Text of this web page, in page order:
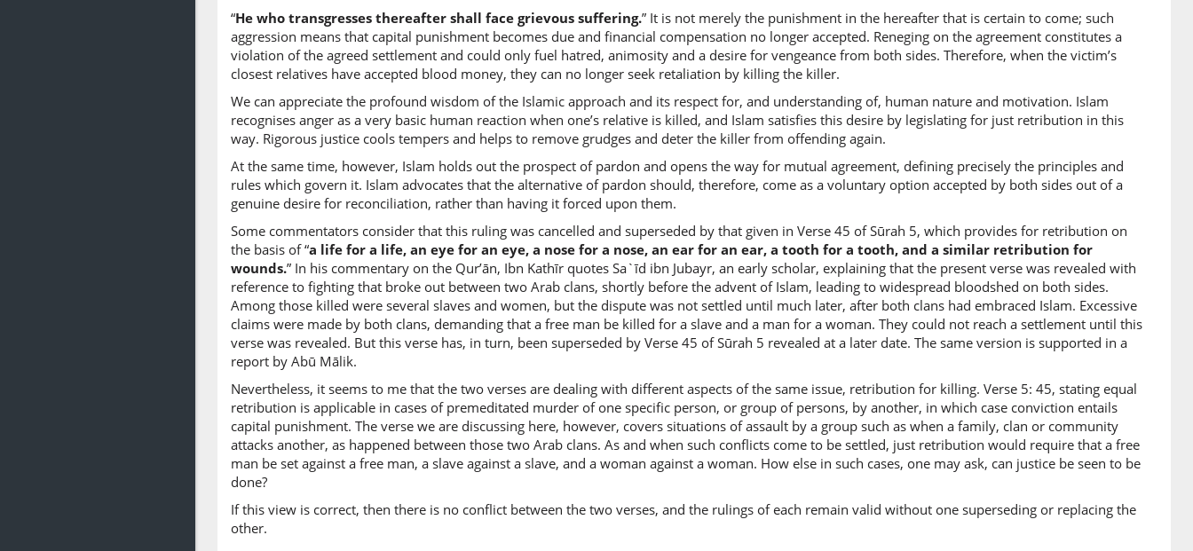
bil-ḥuri
for the freeman
(2:178:11)
wal-ʿabdu
and the slave
(2:178:12)
for the slave
(2:178:13)
wal-unthā
and the female
bil-unthā
for the female
(2:178:15)
“He who transgresses thereafter shall face grievous suffering.” It is not merely the punishment in the hereafter that is certain to come; such
aggression means that capital punishment becomes due and financial compensation no longer accepted. Reneging on the agreement constitutes a
violation of the agreed settlement and could only fuel hatred, animosity and a desire for vengeance from both sides. Therefore, when the victim’s
closest relatives have accepted blood money, they can no longer seek retaliation by killing the killer.
We can appreciate the profound wisdom of the Islamic approach and its respect for, and understanding of, human nature and motivation. Islam
recognises anger as a very basic human reaction when one’s relative is killed, and Islam satisfies this desire by legislating for just retribution in this
way. Rigorous justice cools tempers and helps to remove grudges and deter the killer from offending again.
At the same time, however, Islam holds out the prospect of pardon and opens the way for mutual agreement, defining precisely the principles and
rules which govern it. Islam advocates that the alternative of pardon should, therefore, come as a voluntary option accepted by both sides out of a
genuine desire for reconciliation, rather than having it forced upon them.
Some commentators consider that this ruling was cancelled and superseded by that given in Verse 45 of Sūrah 5, which provides for retribution on
the basis of “a life for a life, an eye for an eye, a nose for a nose, an ear for an ear, a tooth for a tooth, and a similar retribution for
wounds.” In his commentary on the Qur’ān, Ibn Kathīr quotes Sa`īd ibn Jubayr, an early scholar, explaining that the present verse was revealed with
reference to fighting that broke out between two Arab clans, shortly before the advent of Islam, leading to widespread bloodshed on both sides.
Among those killed were several slaves and women, but the dispute was not settled until much later, after both clans had embraced Islam. Excessive
claims were made by both clans, demanding that a free man be killed for a slave and a man for a woman. They could not reach a settlement until this
verse was revealed. But this verse has, in turn, been superseded by Verse 45 of Sūrah 5 revealed at a later date. The same version is supported in a
report by Abū Mālik.
Nevertheless, it seems to me that the two verses are dealing with different aspects of the same issue, retribution for killing. Verse 5: 45, stating equal
retribution is applicable in cases of premeditated murder of one specific person, or group of persons, by another, in which case conviction entails
capital punishment. The verse we are discussing here, however, covers situations of assault by a group such as when a family, clan or community
attacks another, as happened between those two Arab clans. As and when such conflicts come to be settled, just retribution would require that a free
man be set against a free man, a slave against a slave, and a woman against a woman. How else in such cases, one may ask, can justice be seen to be
done?
If this view is correct, then there is no conflict between the two verses, and the rulings of each remain valid without one superseding or replacing the
other.